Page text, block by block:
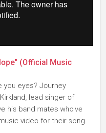
(Official Music
you eyes? Journey
lead singer of
his band mates who've
video for their song.